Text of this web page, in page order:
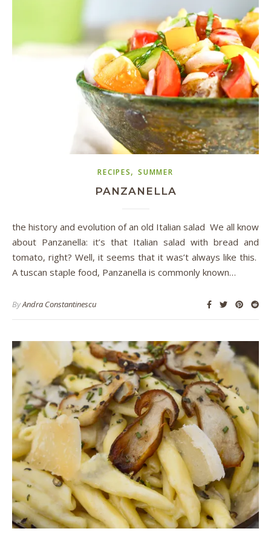
RECIPES,SUMMER
PANZANELLA
the history and evolution of an old Italian salad We all know
about Panzanella: it’s that Italian salad with bread and
tomato, right? Well, it seems that it was’t always like this.
A tuscan staple food, Panzanella is commonly known…
ByAndra Constantinescu